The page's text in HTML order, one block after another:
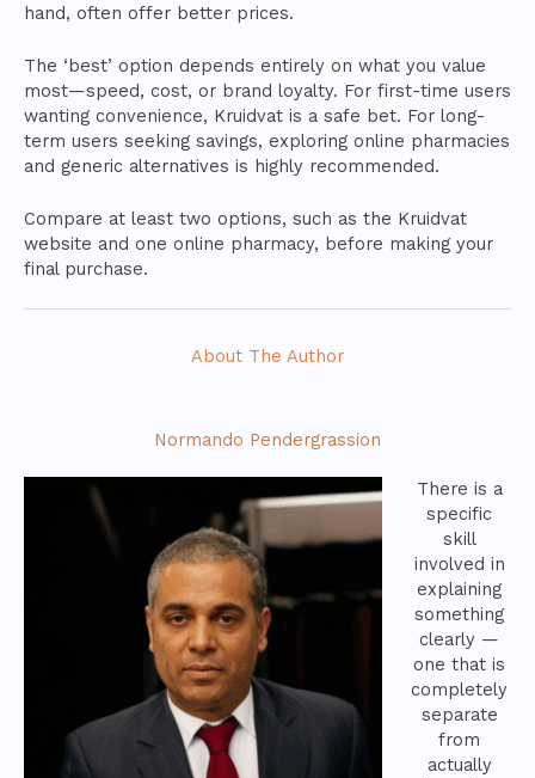
hand, often offer better prices.
The ‘best’ option depends entirely on what you value
most—speed, cost, or brand loyalty. For first-time users
wanting convenience, Kruidvat is a safe bet. For long-
term users seeking savings, exploring online pharmacies
and generic alternatives is highly recommended.
Compare at least two options, such as the Kruidvat
website and one online pharmacy, before making your
final purchase.
About The Author
Normando Pendergrassion
There is a
specific
skill
involved in
explaining
something
clearly —
one that is
completely
separate
from
actually